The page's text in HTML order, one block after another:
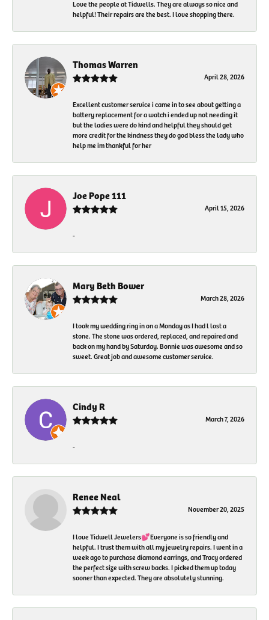
Love the people at Tidwells. They are always so nice and
helpful! Their repairs are the best. I love shopping there.
Thomas Warren
April 28, 2026
Excellent customer service i came in to see about getting a
battery replacement for a watch i ended up not needing it
but the ladies were do kind and helpful they should get
more credit for the kindness they do god bless the lady who
help me im thankful for her
Joe Pope 111
April 15, 2026
-
Mary Beth Bower
March 28, 2026
I took my wedding ring in on a Monday as I had l lost a
stone. The stone was ordered, replaced, and repaired and
back on my hand by Saturday. Bonnie was awesome and so
sweet. Great job and awesome customer service.
Cindy R
March 7, 2026
-
Renee Neal
November 20, 2025
I love Tidwell Jewelers💕Everyone is so friendly and
helpful. I trust them with all my jewelry repairs. I went in a
week ago to purchase diamond earrings, and Tracy ordered
the perfect size with screw backs. I picked them up today
sooner than expected. They are absolutely stunning.